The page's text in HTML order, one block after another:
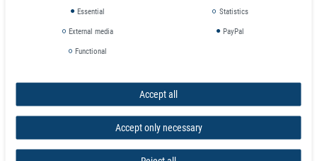
their enormous holding power.
Product features
pull 2,7 kg
Magnets are available in different colors, full color: black, red, green, blue,
white, yellow
Material NdFeB and ABS plastic
Essential Statistics
External media PayPal
Functional
Accept all
Accept only necessary